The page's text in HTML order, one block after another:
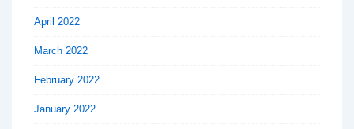
April 2022
March 2022
February 2022
January 2022